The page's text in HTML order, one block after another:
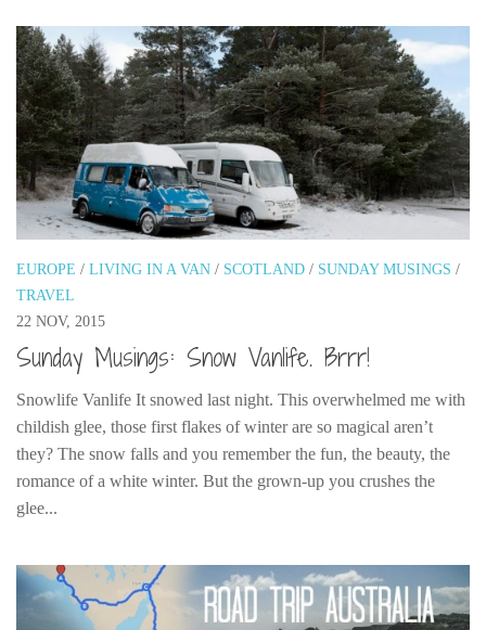
EUROPE / LIVING IN A VAN / SCOTLAND / SUNDAY MUSINGS /
TRAVEL
22 NOV, 2015
Sunday Musings: Snow Vanlife. Brrr!
Snowlife Vanlife It snowed last night. This overwhelmed me with
childish glee, those first flakes of winter are so magical aren’t
they? The snow falls and you remember the fun, the beauty, the
romance of a white winter. But the grown-up you crushes the
glee...